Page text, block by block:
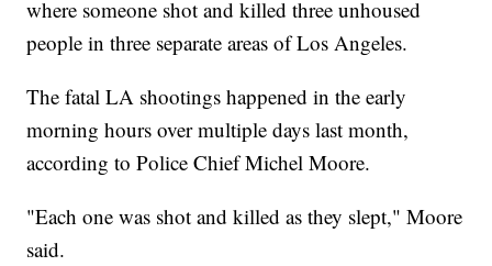
where someone shot and killed three unhoused
people in three separate areas of Los Angeles.
The fatal LA shootings happened in the early
morning hours over multiple days last month,
according to Police Chief Michel Moore.
"Each one was shot and killed as they slept," Moore
said.